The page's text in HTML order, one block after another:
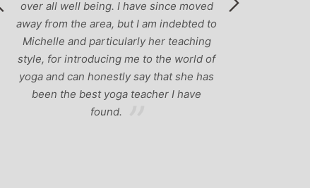
well being. I have since moved
the area, but I am indebted to
and particularly her teaching
for introducing me to the world of
and can honestly say that she has
the best yoga teacher I have